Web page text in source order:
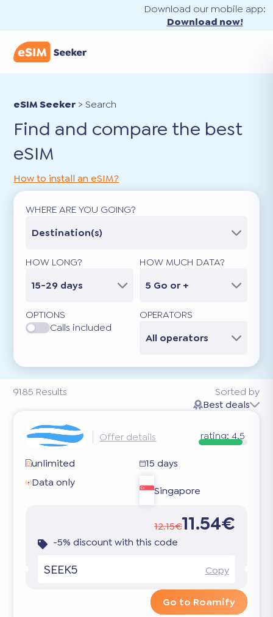
Download our mobile app:
Download now!
eSIM Seeker >Search
Find and compare the best
eSIM
9185 Results
How to install an eSIM?
WHERE ARE YOU GOING?
Destination(s)
HOW LONG?
15-29 days
HOW MUCH DATA?
5 Go or +
OPTIONS
Calls included
OPERATORS
All operators
Sorted by
Best deals
Offer details rating: 4.5
unlimited
15 days
Data only
Singapore
12.15€11.54€
-5% discount with this code
SEEK5 Copy
Go to Roamify